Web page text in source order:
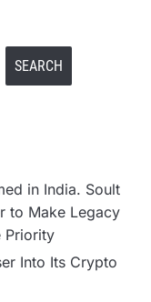
SEARCH
in India. Soult
to Make Legacy
Priority
Into Its Crypto